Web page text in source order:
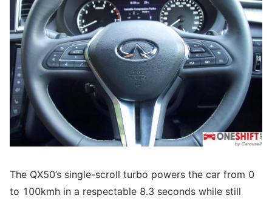
The QX50’s single-scroll turbo powers the car from 0
to 100kmh in a respectable 8.3 seconds while still